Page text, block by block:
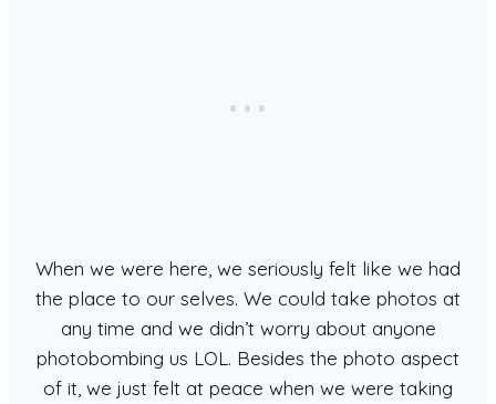
When we were here, we seriously felt like we had
the place to our selves. We could take photos at
any time and we didn’t worry about anyone
photobombing us LOL. Besides the photo aspect
of it, we just felt at peace when we were taking